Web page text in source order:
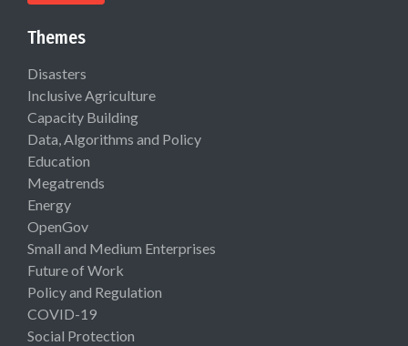
Themes
Disasters
Inclusive Agriculture
Capacity Building
Data, Algorithms and Policy
Education
Megatrends
Energy
OpenGov
Small and Medium Enterprises
Future of Work
Policy and Regulation
COVID-19
Social Protection